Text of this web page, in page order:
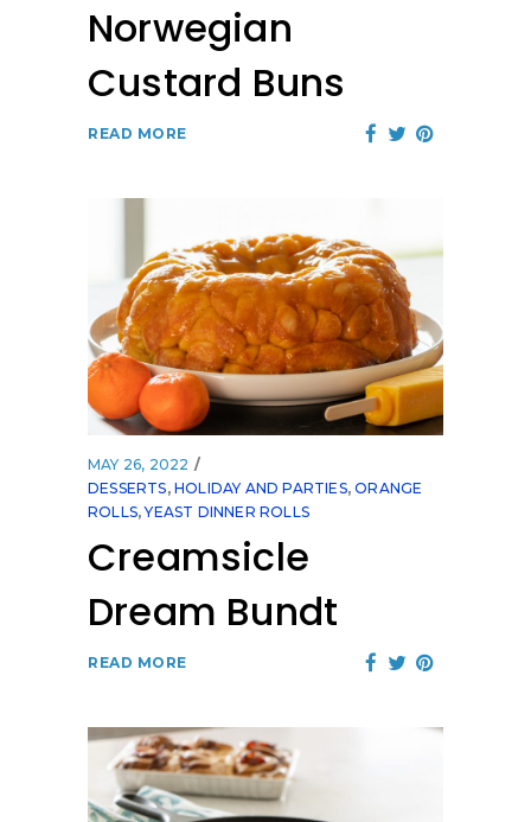
Norwegian
Custard Buns
READ MORE
MAY 26, 2022
DESSERTS,HOLIDAY AND PARTIES,ORANGE
ROLLS,YEAST DINNER ROLLS
Creamsicle
Dream Bundt
READ MORE